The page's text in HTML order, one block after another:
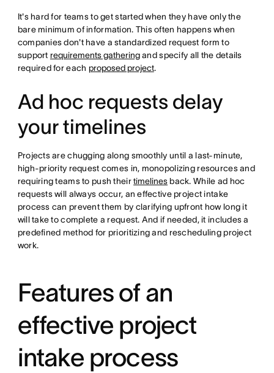
It's hard for teams to get started when they have only the
bare minimum of information. This often happens when
companies don't have a standardized request form to
support requirements gatheringand specify all the details
required for each proposed project.
Ad hoc requests delay
your timelines
Projects are chugging along smoothly until a last-minute,
high-priority request comes in, monopolizing resources and
requiring teams to push theirtimelinesback. While ad hoc
requests will always occur, an effective project intake
process can prevent them by clarifying upfront how long it
will take to complete a request. And if needed, it includes a
predefined method for prioritizing and rescheduling project
work.
Features of an
effective project
intake process